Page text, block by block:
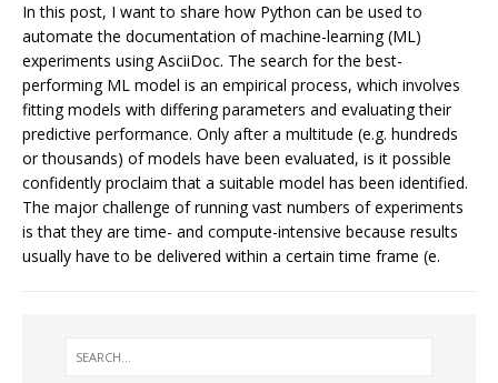
In this post, I want to share how Python can be used to
automate the documentation of machine-learning (ML)
experiments using AsciiDoc. The search for the best-
performing ML model is an empirical process, which involves
fitting models with differing parameters and evaluating their
predictive performance. Only after a multitude (e.g. hundreds
or thousands) of models have been evaluated, is it possible
confidently proclaim that a suitable model has been identified.
The major challenge of running vast numbers of experiments
is that they are time- and compute-intensive because results
usually have to be delivered within a certain time frame (e.